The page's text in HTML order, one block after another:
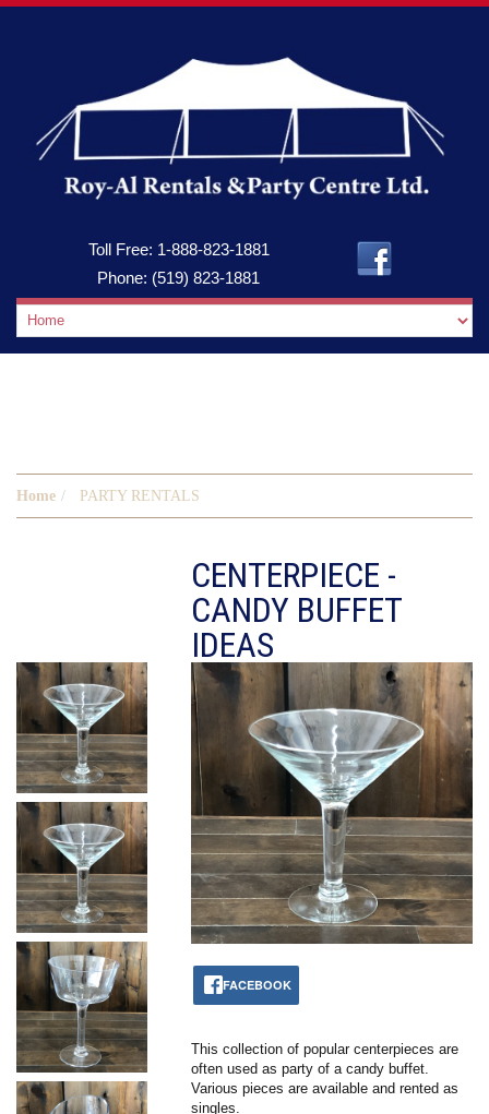
Toll Free: 1-888-823-1881
Phone: (519) 823-1881
Home PARTY RENTALS
CENTERPIECE -
CANDY BUFFET
IDEAS
FACEBOOK
This collection of popular centerpieces are
often used as party of a candy buffet.
Various pieces are available and rented as
singles.